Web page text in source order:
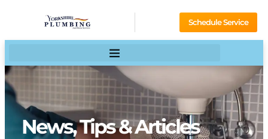
Schedule Service
News, Tips & Articles